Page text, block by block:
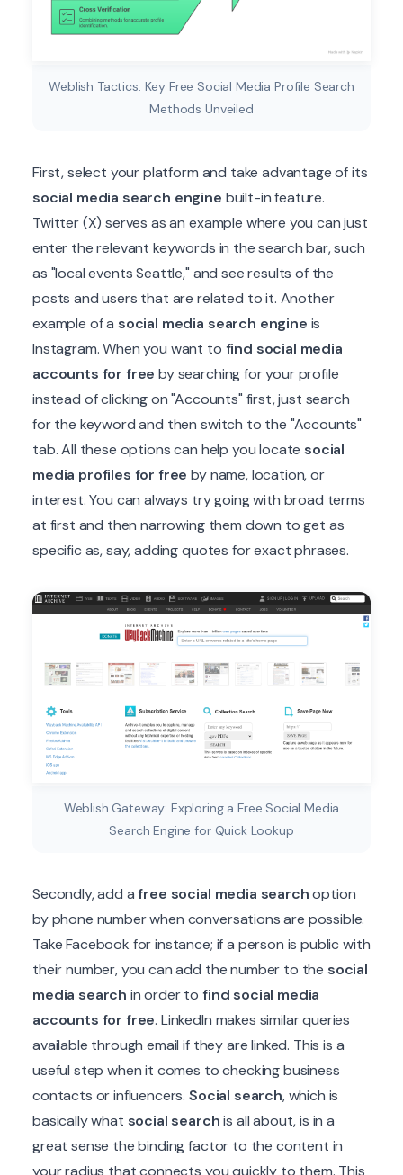
Weblish Tactics: Key Free Social Media Profile Search
Methods Unveiled
First, select your platform and take advantage of its
social media search engine built-in feature.
Twitter (X) serves as an example where you can just
enter the relevant keywords in the search bar, such
as "local events Seattle," and see results of the
posts and users that are related to it. Another
example of a social media search engine is
Instagram. When you want to find social media
accounts for free by searching for your profile
instead of clicking on "Accounts" first, just search
for the keyword and then switch to the "Accounts"
tab. All these options can help you locatesocial
media profiles for free by name, location, or
interest. You can always try going with broad terms
at first and then narrowing them down to get as
specific as, say, adding quotes for exact phrases.
Weblish Gateway: Exploring a Free Social Media
Search Engine for Quick Lookup
Secondly, add afree social media searchoption
by phone number when conversations are possible.
Take Facebook for instance; if a person is public with
their number, you can add the number to the social
media search in order tofind social media
accounts for free. LinkedIn makes similar queries
available through email if they are linked. This is a
useful step when it comes to checking business
contacts or influencers. Social search, which is
basically what social searchis all about, is in a
great sense the binding factor to the content in
your radius that connects you quickly to them. This